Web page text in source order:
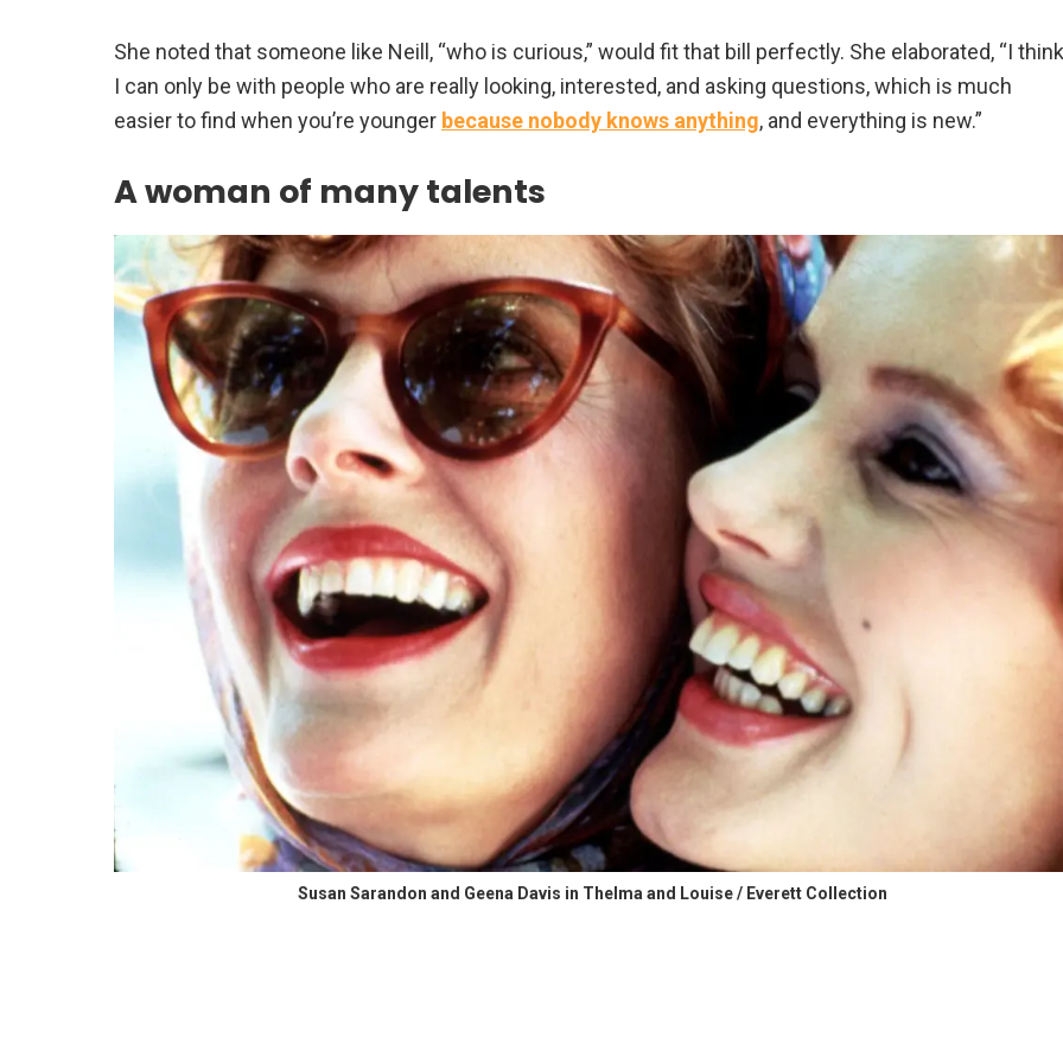
She noted that someone like Neill, “who is curious,” would fit that bill perfectly. She elaborated, “I think
I can only be with people who are really looking, interested, and asking questions, which is much
easier to find when you’re younger because nobody knows anything, and everything is new.”
A woman of many talents
Susan Sarandon and Geena Davis in Thelma and Louise / Everett Collection